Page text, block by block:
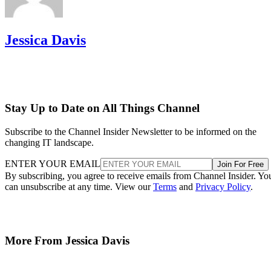
Jessica Davis
Stay Up to Date on All Things Channel
Subscribe to the Channel Insider Newsletter to be informed on the
changing IT landscape.
ENTER YOUR EMAIL Join For Free
By subscribing, you agree to receive emails from Channel Insider.
can unsubscribe at any time. View ourTerms and Privacy Policy.
More From Jessica Davis